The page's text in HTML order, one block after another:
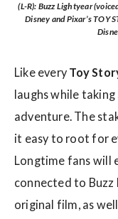
(L-R): Buzz Lightyear
Disney and Pixar’s TOY
Like every Toy
laughs while
adventure. The
it easy to root for
Longtime fans will
connected to
original film, as